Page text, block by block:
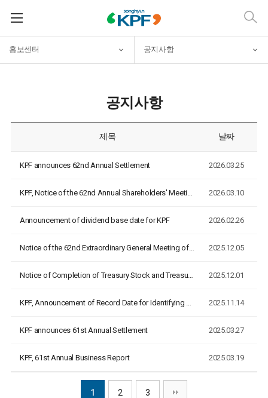
홍보센터 공지사항
공지사항
제목 날짜
KPF announces 62nd Annual Settlement 2026.03.25
KPF, Notice of the 62nd Annual Shareholders' Meeting 2026.03.10
Announcement of dividend base date for KPF 2026.02.26
Notice of the 62nd Extraordinary General Meeting of Sharehol… 2025.12.05
Notice of Completion of Treasury Stock and Treasury Bond Can… 2025.12.01
KPF, Announcement of Record Date for Identifying Eligible Sh… 2025.11.14
KPF announces 61st Annual Settlement 2025.03.27
KPF, 61st Annual Business Report 2025.03.19
1 2 3